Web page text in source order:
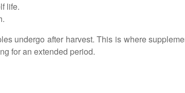
life.
undergo after harvest. This is where
for an extended period.